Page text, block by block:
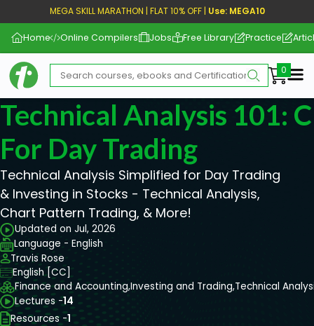
MEGA SKILL MARATHON | FLAT 10% OFF | Use: MEGA10
Home Online Compilers Jobs Free Library Practice
Technical Analysis 101:
For Day Trading
Technical Analysis Simplified for Day Trading
& Investing in Stocks - Technical Analysis,
Chart Pattern Trading, & More!
Updated on Jul, 2026
Language - English
Travis Rose
English [CC]
Finance and Accounting,Investing and Trading,Technical
Lectures -14
Resources -1